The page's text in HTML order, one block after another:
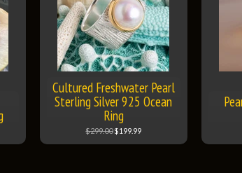
Cultured Freshwater Pearl
Sterling Silver 925 Ocean
Ring
$299.00$199.99